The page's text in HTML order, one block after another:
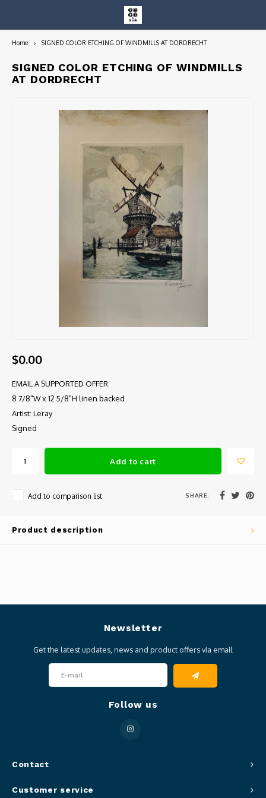
Entire Collection
Home SIGNED COLOR ETCHING OF WINDMILLS AT DORDRECHT
SIGNED COLOR ETCHING OF WINDMILLS
AT DORDRECHT
$0.00
EMAIL A SUPPORTED OFFER
8 7/8"W x 12 5/8"H linen backed
Artist: Leray
Signed
Add to cart
Add to comparison list SHARE:
Product description
Contact
Newsletter
Get the latest updates, news and product offers via email
Follow us
Customer service